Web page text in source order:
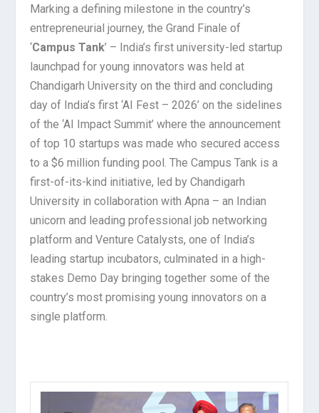
Marking a defining milestone in the country’s
entrepreneurial journey, the Grand Finale of
‘Campus Tank’ – India’s first university-led startup
launchpad for young innovators was held at
Chandigarh University on the third and concluding
day of India’s first ‘AI Fest – 2026’ on the sidelines
of the ‘AI Impact Summit’ where the announcement
of top 10 startups was made who secured access
to a $6 million funding pool. The Campus Tank is a
first-of-its-kind initiative, led by Chandigarh
University in collaboration with Apna – an Indian
unicorn and leading professional job networking
platform and Venture Catalysts, one of India’s
leading startup incubators, culminated in a high-
stakes Demo Day bringing together some of the
country’s most promising young innovators on a
single platform.